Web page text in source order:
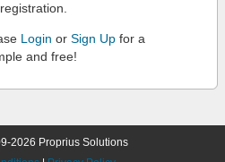
Login or Sign Up for a
and free!
2026 Proprius Solutions